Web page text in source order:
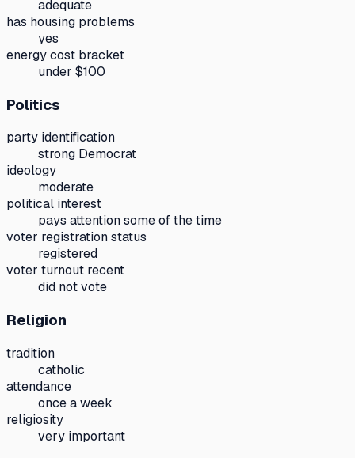
adequate
has housing problems
yes
energy cost bracket
under $100
Politics
party identification
strong Democrat
ideology
moderate
political interest
pays attention some of the time
voter registration status
registered
voter turnout recent
did not vote
Religion
tradition
catholic
attendance
once a week
religiosity
very important